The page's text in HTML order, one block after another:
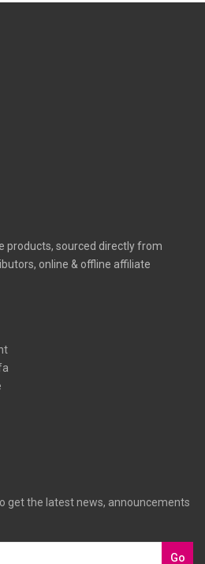
products, sourced directly from
online & offline affiliate
get the latest news, announcements
Go